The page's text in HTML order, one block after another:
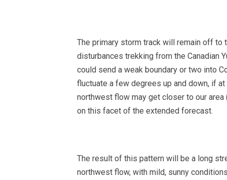
The primary storm track will remain off
disturbances trekking from the Canadian
could send a weak boundary or two into
fluctuate a few degrees up and down, if
northwest flow may get closer to our
on this facet of the extended forecast.
The result of this pattern will be a long
northwest flow, with mild, sunny